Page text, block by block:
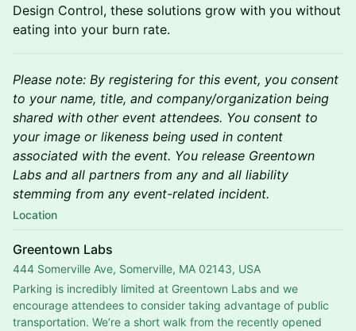
Design Control, these solutions grow with you without
eating into your burn rate.
Please note: By registering for this event, you consent
to your name, title, and company/organization being
shared with other event attendees. You consent to
your image or likeness being used in content
associated with the event. You release Greentown
Labs and all partners from any and all liability
stemming from any event-related incident.
Location
Greentown Labs
444 Somerville Ave, Somerville, MA 02143, USA
Parking is incredibly limited at Greentown Labs and we
encourage attendees to consider taking advantage of public
transportation. We’re a short walk from the recently opened